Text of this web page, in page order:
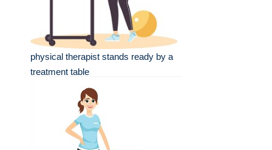
physical therapist stands ready by a
treatment table